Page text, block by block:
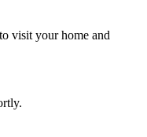
visit your home and